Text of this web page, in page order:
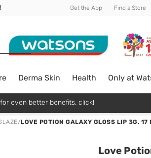
Get the App Find a Store
Derma Skin Health Only at
even better benefits. click!
/LOVE POTION GALAXY GLOSS LIP 3G. 17
Love